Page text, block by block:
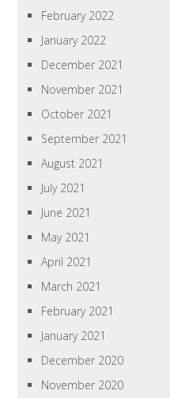
February 2022
January 2022
December 2021
November 2021
October 2021
September 2021
August 2021
July 2021
June 2021
May 2021
April 2021
March 2021
February 2021
January 2021
December 2020
November 2020